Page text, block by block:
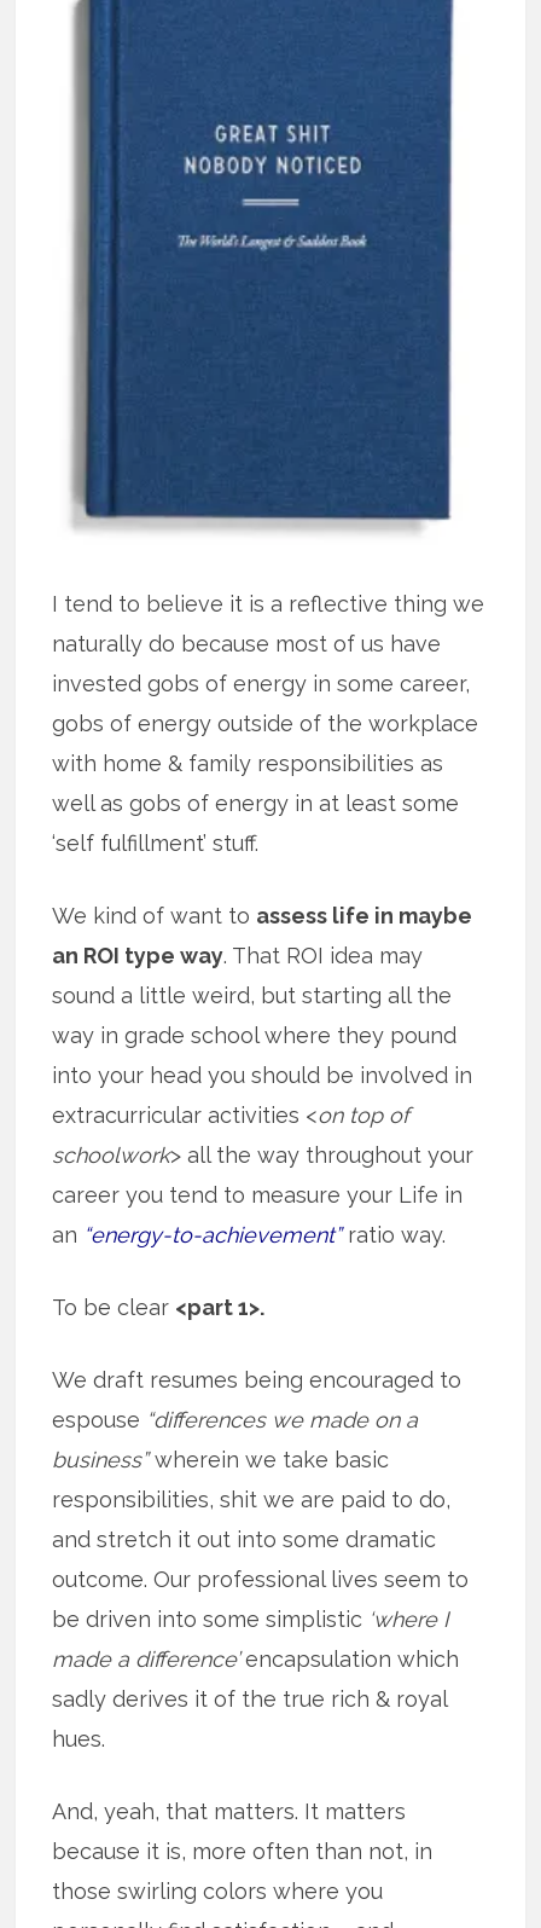
I tend to believe it is a reflective thing we
naturally do because most of us have
invested gobs of energy in some career,
gobs of energy outside of the workplace
with home & family responsibilities as
well as gobs of energy in at least some
‘self fulfillment’ stuff.
We kind of want to assess life in maybe
an ROI type way. That ROI idea may
sound a little weird, but starting all the
way in grade school where they pound
into your head you should be involved in
extracurricular activities <on top of
schoolwork> all the way throughout your
career you tend to measure your Life in
an “energy-to-achievement”ratio way.
To be clear <part 1>.
We draft resumes being encouraged to
espouse “differences we made on a
business”wherein we take basic
responsibilities, shit we are paid to do,
and stretch it out into some dramatic
outcome. Our professional lives seem to
be driven into some simplistic ‘where I
made a difference’encapsulation which
sadly derives it of the true rich & royal
hues.
And, yeah, that matters. It matters
because it is, more often than not, in
those swirling colors where you